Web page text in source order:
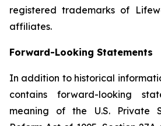
registered trademarks of
affiliates.
Forward-Looking Statements
In addition to historical
contains forward-looking
meaning of the U.S. Private